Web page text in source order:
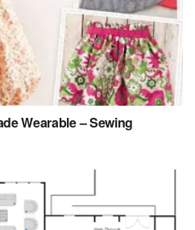
Wearable – Sewing